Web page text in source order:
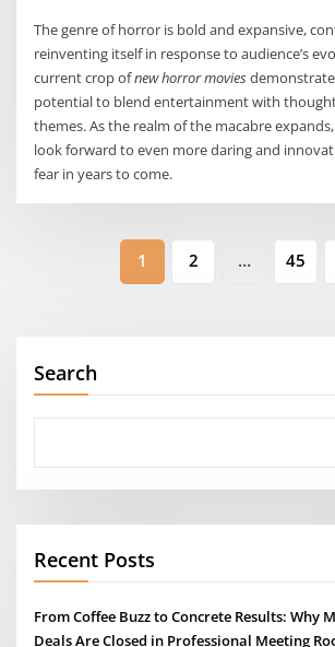
The genre of horror is bold and expansive,
reinventing itself in response to audience’s
current crop ofnew horror movies
potential to blend entertainment with
themes. As the realm of the macabre
look forward to even more daring and
fear in years to come.
pagination
1 2 … 45
Search
Recent Posts
From Coffee Buzz to Concrete Results: Why
Deals Are Closed in Professional Meeting